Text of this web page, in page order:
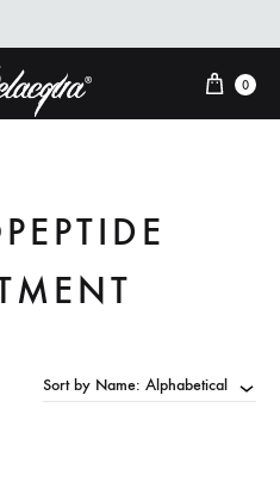
Cart
0
Sort by Name: Alphabetical